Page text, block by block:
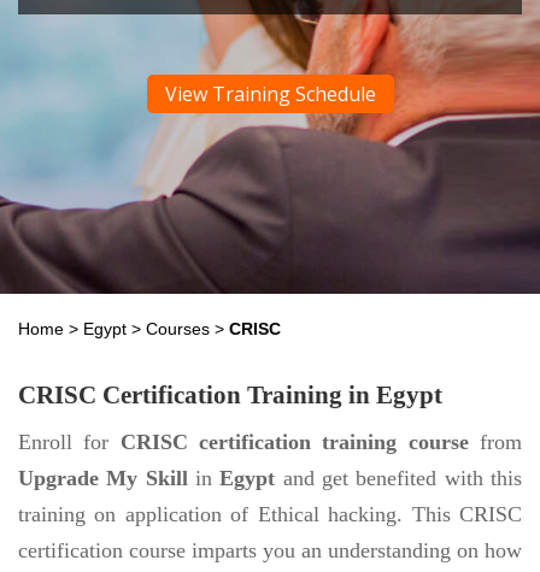
View Training Schedule
Home > Egypt > Courses > CRISC
CRISC Certification Training in Egypt
Enroll for CRISC certification training coursefrom
Upgrade My Skill inEgypt and get benefited with this
training on application of Ethical hacking. This CRISC
certification course imparts you an understanding on how